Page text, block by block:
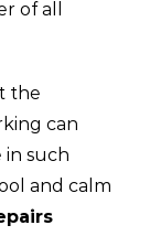
of all
the
can
in such
and calm